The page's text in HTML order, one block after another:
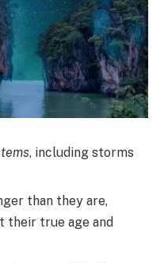
, including storms
than they are,
their true age and